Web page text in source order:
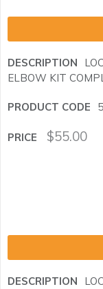
ELBOW KIT
$55.00